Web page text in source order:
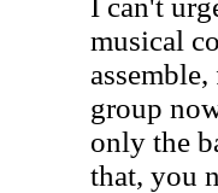
I can't
musical
group
only the
that, you